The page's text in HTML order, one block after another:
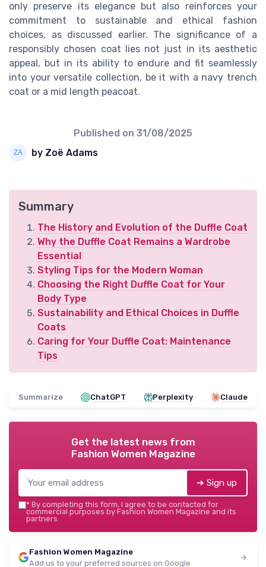
only preserve its elegance but also reinforces your
commitment to sustainable and ethical fashion
choices, as discussed earlier. The significance of a
responsibly chosen coat lies not just in its aesthetic
appeal, but in its ability to endure and fit seamlessly
into your versatile collection, be it with a navy trench
coat or a mid length peacoat.
Published on 31/08/2025
by Zoë Adams
Summary
The History and Evolution of the Duffle Coat
Why the Duffle Coat Remains a Wardrobe
Essential
Styling Tips for the Modern Woman
Choosing the Right Duffle Coat for Your
Body Type
Sustainability and Ethical Choices in Duffle
Coats
Caring for Your Duffle Coat: Maintenance
Tips
Summarize ChatGPT Perplexity Claude
Get the latest news from
Fashion Women Magazine
➔ Sign up
* By completing this form, I agree to be contacted for
commercial purposes by Fashion Women Magazine and its
partners.
Fashion Women Magazine
Add us to your preferred sources on Google